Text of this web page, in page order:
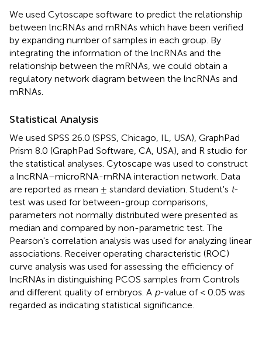
We used Cytoscape software to predict the relationship
between lncRNAs and mRNAs which have been verified
by expanding number of samples in each group. By
integrating the information of the lncRNAs and the
relationship between the mRNAs, we could obtain a
regulatory network diagram between the lncRNAs and
mRNAs.
Statistical Analysis
We used SPSS 26.0 (SPSS, Chicago, IL, USA), GraphPad
Prism 8.0 (GraphPad Software, CA, USA), and R studio for
the statistical analyses. Cytoscape was used to construct
a lncRNA–microRNA-mRNA interaction network. Data
are reported as mean ± standard deviation. Student's t-
test was used for between-group comparisons,
parameters not normally distributed were presented as
median and compared by non-parametric test. The
Pearson's correlation analysis was used for analyzing linear
associations. Receiver operating characteristic (ROC)
curve analysis was used for assessing the efficiency of
lncRNAs in distinguishing PCOS samples from Controls
and different quality of embryos. A p-value of < 0.05 was
regarded as indicating statistical significance.